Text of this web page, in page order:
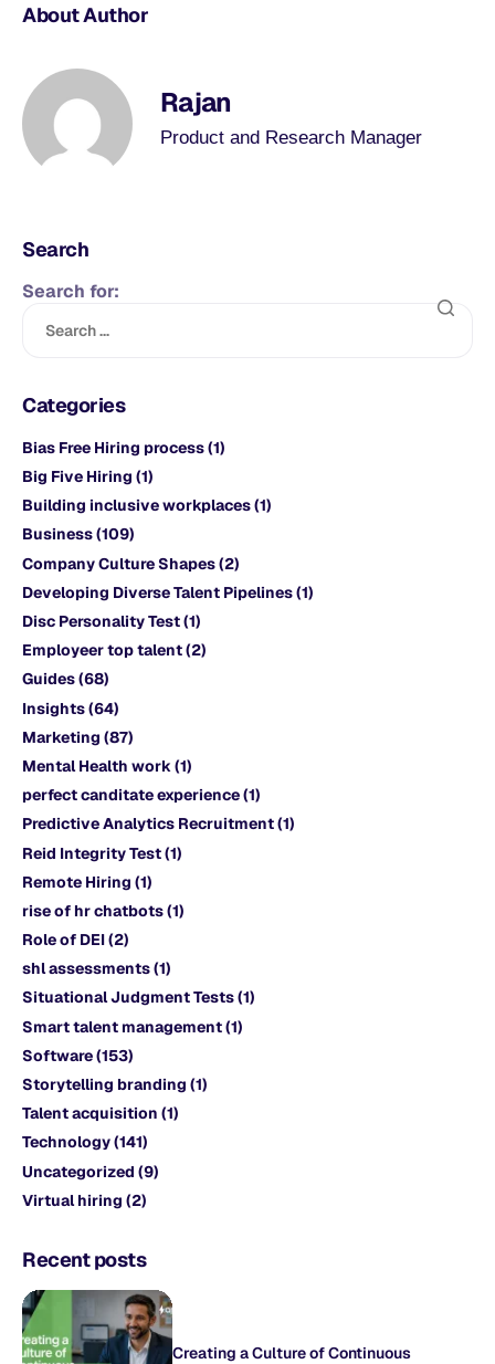
About Author
Rajan
Product and Research Manager
Search
Search for:
Categories
Bias Free Hiring process(1)
Big Five Hiring (1)
Building inclusive workplaces(1)
Business(109)
Company Culture Shapes(2)
Developing Diverse Talent Pipelines(1)
Disc Personality Test(1)
Employeer top talent(2)
Guides(68)
Insights(64)
Marketing (87)
Mental Health work(1)
perfect canditate experience(1)
Predictive Analytics Recruitment(1)
Reid Integrity Test(1)
Remote Hiring (1)
rise of hr chatbots(1)
Role of DEI(2)
shl assessments(1)
Situational Judgment Tests(1)
Smart talent management(1)
Software(153)
Storytelling branding (1)
Talent acquisition (1)
Technology(141)
Uncategorized (9)
Virtual hiring (2)
Recent posts
Creating a Culture of Continuous